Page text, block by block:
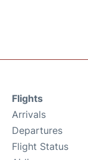
Flights
Arrivals
Departures
Flight Status